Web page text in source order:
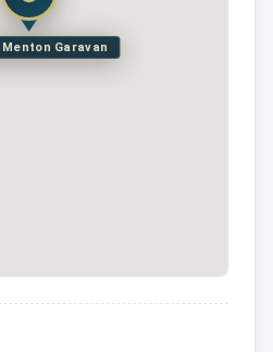
Garavan